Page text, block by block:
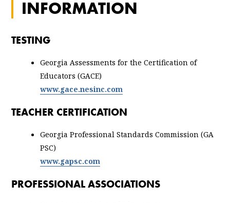
SECONDARY EDUCATION
ADDITIONAL INFORMATION
INFORMATION
TESTING
Georgia Assessments for the Certification of
Educators (GACE)
www.gace.nesinc.com
TEACHER CERTIFICATION
Georgia Professional Standards Commission (GA
PSC)
www.gapsc.com
PROFESSIONAL ASSOCIATIONS